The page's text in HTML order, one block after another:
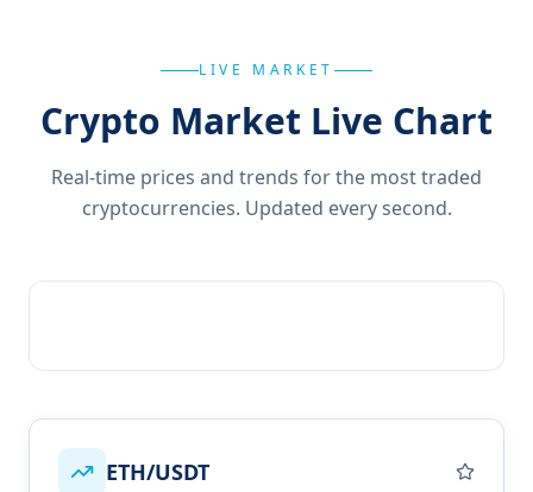
LIVE MARKET
Crypto Market Live Chart
Real-time prices and trends for the most traded
cryptocurrencies. Updated every second.
ETH/USDT